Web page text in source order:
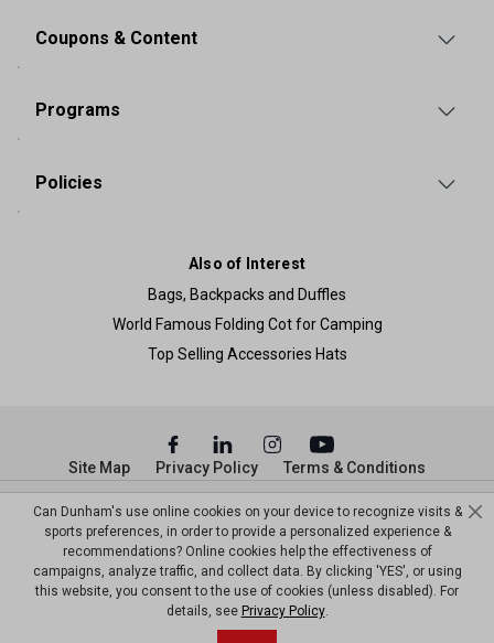
Coupons & Content
Programs
Policies
Also of Interest
Bags, Backpacks and Duffles
World Famous Folding Cot for Camping
Top Selling Accessories Hats
© Copyright Dunham’s Sports 2026
Site Map Privacy Policy Terms & Conditions
Can Dunham's use online cookies on your device to recognize visits &
sports preferences, in order to provide a personalized experience &
recommendations? Online cookies help the effectiveness of
campaigns, analyze traffic, and collect data. By clicking 'YES', or using
this website, you consent to the use of cookies (unless disabled). For
details, see Privacy Policy.